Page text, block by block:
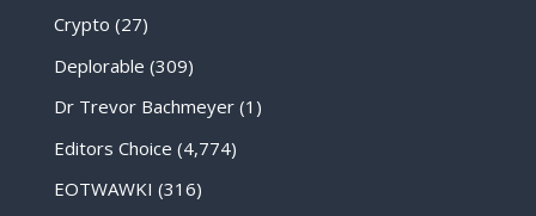
Crypto (27)
Deplorable (309)
Dr Trevor Bachmeyer(1)
Editors Choice (4,774)
EOTWAWKI (316)